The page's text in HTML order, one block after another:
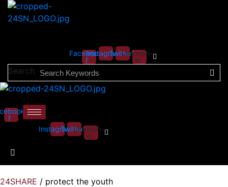
Facebook-
f
InstagramTwitterLinkedin-
in
Search
f
InstagramTwitterLinkedin-
in
24SHARE / protect the youth